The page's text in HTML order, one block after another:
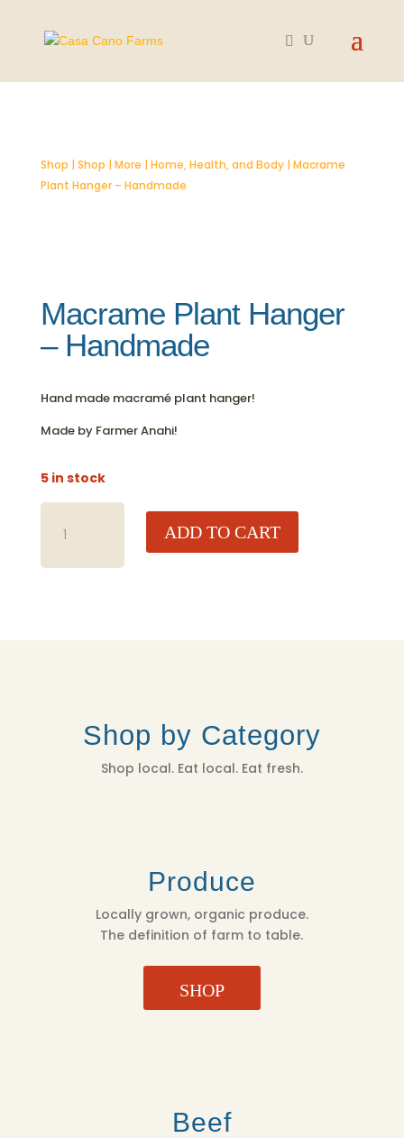
Shop | Shop | More | Home, Health, and Body| Macrame
Plant Hanger – Handmade
Macrame Plant Hanger
– Handmade
Hand made macramé plant hanger!
Made by Farmer Anahi!
5 in stock
PLANT
-
ADD TO CART
Shop by Category
Shop local. Eat local. Eat fresh.
Produce
Locally grown, organic produce.
The definition of farm to table.
SHOP
Beef